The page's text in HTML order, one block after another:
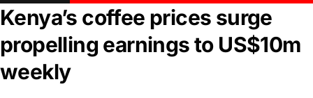
Kenya’s coffee prices surge
propelling earnings to US$10m
weekly